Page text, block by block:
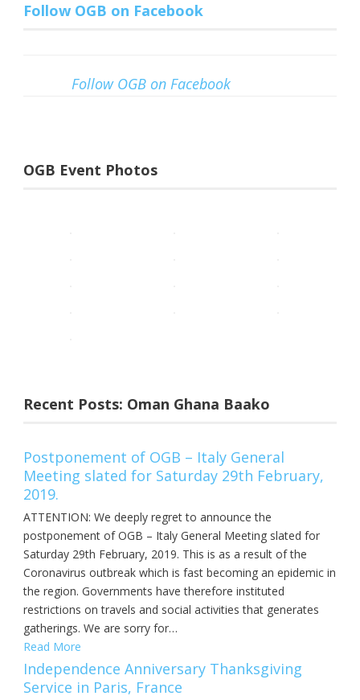
Follow OGB on Facebook
Follow OGB on Facebook
OGB Event Photos
Recent Posts: Oman Ghana Baako
Postponement of OGB – Italy General
Meeting slated for Saturday 29th February,
2019.
ATTENTION: We deeply regret to announce the
postponement of OGB – Italy General Meeting slated for
Saturday 29th February, 2019. This is as a result of the
Coronavirus outbreak which is fast becoming an epidemic in
the region. Governments have therefore instituted
restrictions on travels and social activities that generates
gatherings. We are sorry for…
Read More
Independence Anniversary Thanksgiving
Service in Paris, France